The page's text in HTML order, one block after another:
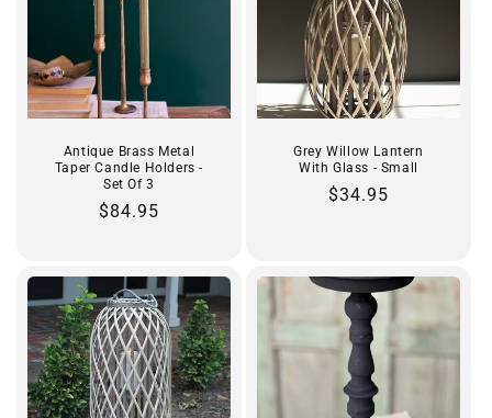
Antique Brass Metal
Taper Candle Holders -
Set Of 3
Regular
$84.95
Grey Willow Lantern
With Glass - Small
Regular
$34.95